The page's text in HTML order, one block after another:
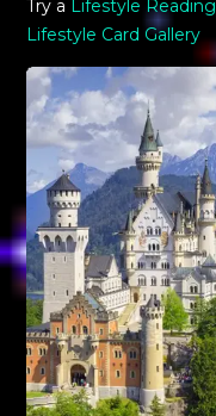
Try a Lifestyle Reading
Lifestyle Card Gallery